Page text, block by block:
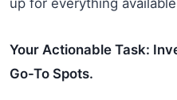
Your Actionable Task:
Go-To Spots.